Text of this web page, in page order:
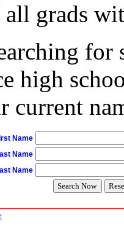
all grads
for
high
current
Name
Name
Name